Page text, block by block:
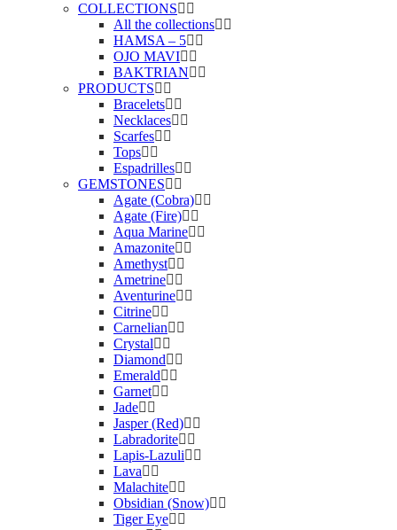
COLLECTIONS
All the collections
HAMSA – 5
OJO MAVI
BAKTRIAN
PRODUCTS
Bracelets
Necklaces
Scarfes
Tops
Espadrilles
GEMSTONES
Agate (Cobra)
Agate (Fire)
Aqua Marine
Amazonite
Amethyst
Ametrine
Aventurine
Citrine
Carnelian
Crystal
Diamond
Emerald
Garnet
Jade
Jasper (Red)
Labradorite
Lapis-Lazuli
Lava
Malachite
Obsidian (Snow)
Tiger Eye